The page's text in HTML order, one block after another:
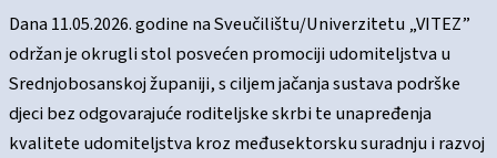
Dana 11.05.2026. godine na Sveučilištu/Univerzitetu „VITEZ”
održan je okrugli stol posvećen promociji udomiteljstva u
Srednjobosanskoj županiji, s ciljem jačanja sustava podrške
djeci bez odgovarajuće roditeljske skrbi te unapređenja
kvalitete udomiteljstva kroz međusektorsku suradnju i razvoj